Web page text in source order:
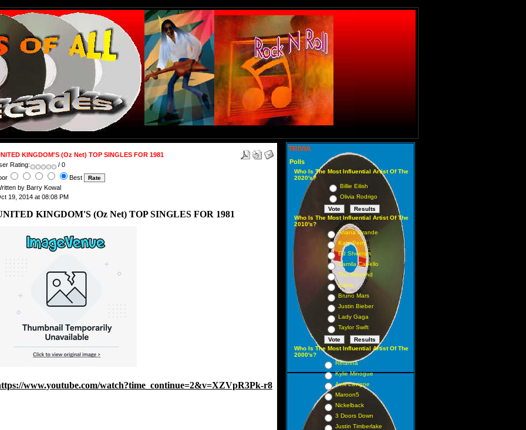
KINGDOM'S (Oz Net) TOP SINGLES FOR 1981
Rating:
/ 0
Best
by Barry Kowal
19, 2014 at 08:08 PM
KINGDOM'S (Oz Net) TOP SINGLES FOR 1981
www.youtube.com/watch?time_continue=2&v=XZVpR3Pk-r8
TRIVIA
Polls
Who Is The Most Influential Artist Of The
2020's?
Billie Eilish
Olivia Rodrigo
Who Is The Most Influential Artist Of The
2010's?
Ariana Grande
Katy Perry
Ed Sheeran
Camila Cabello
The Weeknd
Adele
Bruno Mars
Justin Bieber
Lady Gaga
Taylor Swift
Who Is The Most Influential Artist Of The
2000's?
Rihanna
Kylie Minogue
Avril Lavigne
Maroon5
Nickelback
3 Doors Down
Justin Timberlake